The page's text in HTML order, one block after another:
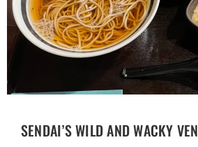
SENDAI’S WILD AND WACKY